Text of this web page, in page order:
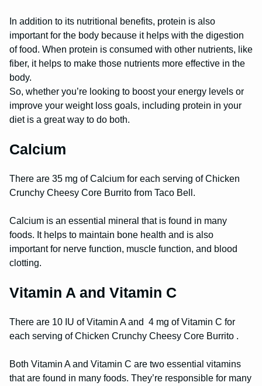
In addition to its nutritional benefits, protein is also
important for the body because it helps with the digestion
of food. When protein is consumed with other nutrients, like
fiber, it helps to make those nutrients more effective in the
body.
So, whether you’re looking to boost your energy levels or
improve your weight loss goals, including protein in your
diet is a great way to do both.
Calcium
There are 35 mg of Calcium for each serving of Chicken
Crunchy Cheesy Core Burrito from Taco Bell.
Calcium is an essential mineral that is found in many
foods. It helps to maintain bone health and is also
important for nerve function, muscle function, and blood
clotting.
Vitamin A and Vitamin C
There are 10 IU of Vitamin A and 4 mg of Vitamin C for
each serving of Chicken Crunchy Cheesy Core Burrito .
Both Vitamin A and Vitamin C are two essential vitamins
that are found in many foods. They’re responsible for many